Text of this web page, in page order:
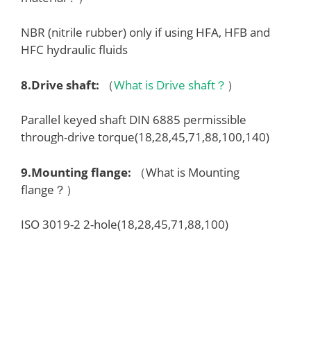
NBR (nitrile rubber) only if using HFA, HFB and
HFC hydraulic fluids
8.Drive shaft: （What is Drive shaft？ ）
Parallel keyed shaft DIN 6885 permissible
through-drive torque(18,28,45,71,88,100,140)
9.Mounting flange:
（What is Mounting
flange？）
ISO 3019-2 2-hole(18,28,45,71,88,100)